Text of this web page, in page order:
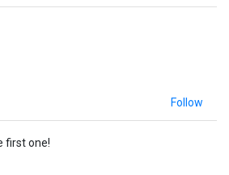
Follow
first one!